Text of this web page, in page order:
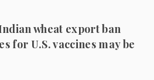
wheat export ban
for U.S. vaccines may be